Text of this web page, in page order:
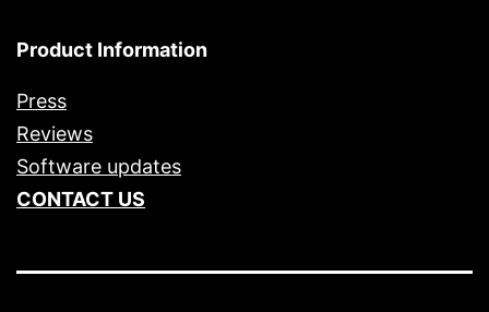
Product Information
Press
Reviews
Software updates
CONTACT US